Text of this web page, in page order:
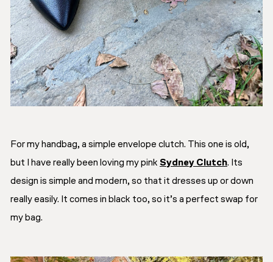
For my handbag, a simple envelope clutch. This one is old,
but I have really been loving my pink Sydney Clutch. Its
design is simple and modern, so that it dresses up or down
really easily. It comes in black too, so it’s a perfect swap for
my bag.